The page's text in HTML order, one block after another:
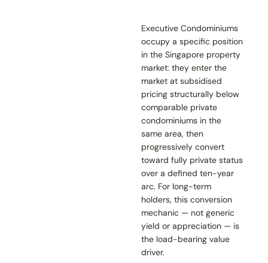
Executive Condominiums
occupy a specific position
in the Singapore property
market: they enter the
market at subsidised
pricing structurally below
comparable private
condominiums in the
same area, then
progressively convert
toward fully private status
over a defined ten-year
arc. For long-term
holders, this conversion
mechanic — not generic
yield or appreciation — is
the load-bearing value
driver.